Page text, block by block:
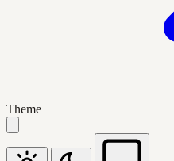
Theme